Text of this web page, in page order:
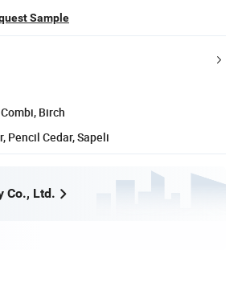
Sample
Birch
Pencil Cedar, Sapeli
Co., Ltd.